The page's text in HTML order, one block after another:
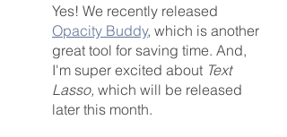
Yes! We recently released
Opacity Buddy, which is another
great tool for saving time. And,
I'm super excited about Text
Lasso, which will be released
later this month.